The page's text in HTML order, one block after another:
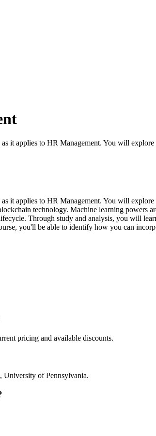
it applies to HR Management. You will explore
it applies to HR Management. You will
technology. Machine learning powers
Through study and analysis, you will
you'll be able to identify how you can
pricing and available discounts.
University of Pennsylvania.